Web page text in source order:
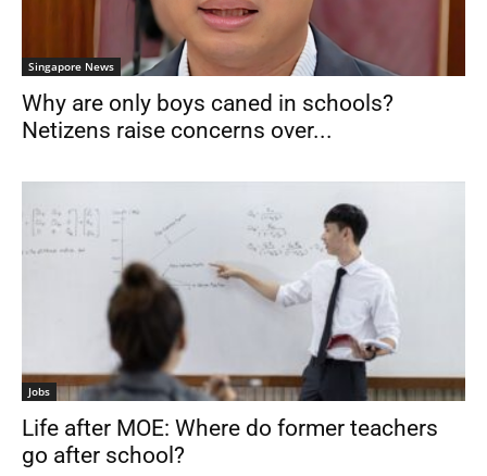
Singapore News
Why are only boys caned in schools?
Netizens raise concerns over...
Jobs
Life after MOE: Where do former teachers
go after school?